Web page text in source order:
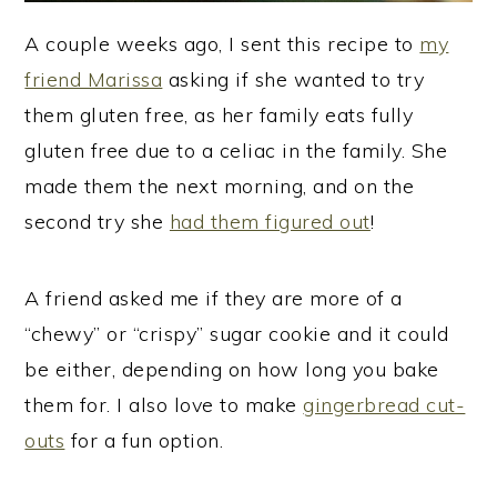
A couple weeks ago, I sent this recipe to my
friend Marissa asking if she wanted to try
them gluten free, as her family eats fully
gluten free due to a celiac in the family. She
made them the next morning, and on the
second try she had them figured out!
A friend asked me if they are more of a
“chewy” or “crispy” sugar cookie and it could
be either, depending on how long you bake
them for. I also love to makegingerbread cut-
outs for a fun option.